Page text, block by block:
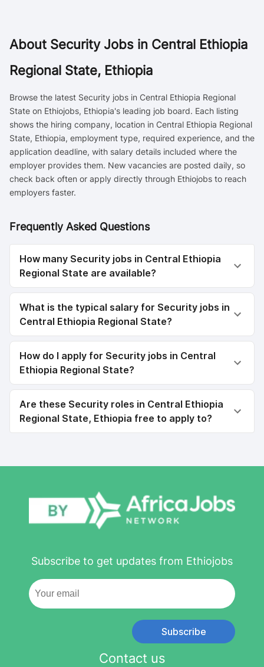
About Security Jobs in Central Ethiopia
Regional State, Ethiopia
Browse the latest Security jobs in Central Ethiopia Regional
State on Ethiojobs, Ethiopia's leading job board. Each listing
shows the hiring company, location in Central Ethiopia Regional
State, Ethiopia, employment type, required experience, and the
application deadline, with salary details included where the
employer provides them. New vacancies are posted daily, so
check back often or apply directly through Ethiojobs to reach
employers faster.
Frequently Asked Questions
How many Security jobs in Central Ethiopia
Regional State are available?
What is the typical salary for Security jobs in
Central Ethiopia Regional State?
How do I apply for Security jobs in Central
Ethiopia Regional State?
Are these Security roles in Central Ethiopia
Regional State, Ethiopia free to apply to?
Subscribe to get updates from Ethiojobs
Subscribe
Contact us